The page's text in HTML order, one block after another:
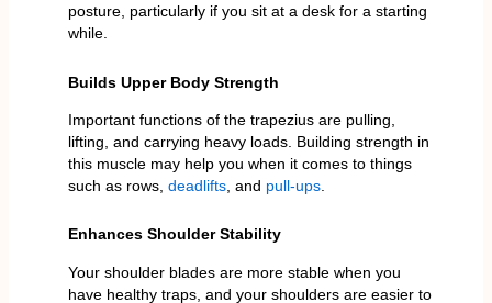
posture, particularly if you sit at a desk for a starting
while.
Builds Upper Body Strength
Important functions of the trapezius are pulling,
lifting, and carrying heavy loads. Building strength in
this muscle may help you when it comes to things
such as rows, deadlifts, and pull-ups.
Enhances Shoulder Stability
Your shoulder blades are more stable when you
have healthy traps, and your shoulders are easier to